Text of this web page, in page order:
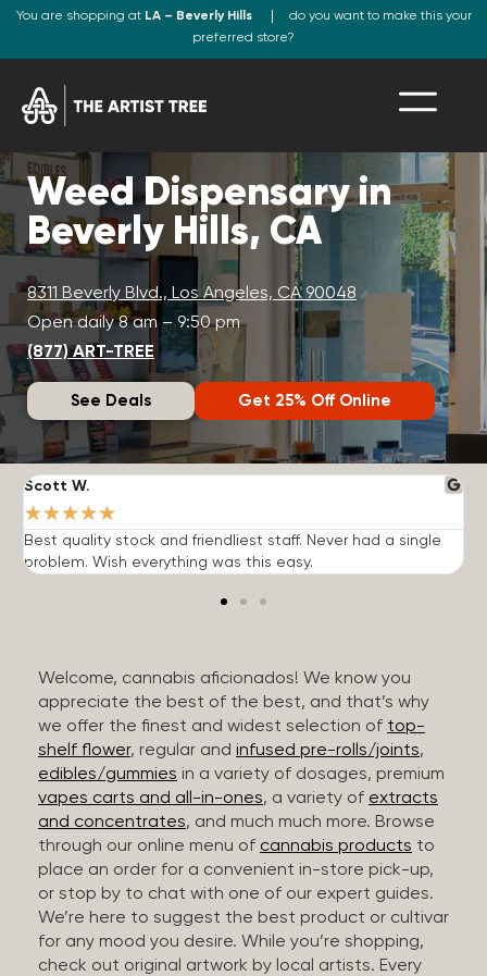
You are shopping at LA – Beverly Hills
do you want to make this your
preferred store?
Weed Dispensary in
Beverly Hills, CA
8311 Beverly Blvd., Los Angeles, CA 90048
Open daily 8 am – 9:50 pm
(877) ART-TREE
See Deals Get 25% Off Online
Scott W.
★★★★★
Best quality stock and friendliest staff. Never had a single
problem. Wish everything was this easy.
Welcome, cannabis aficionados! We know you
appreciate the best of the best, and that’s why
we offer the finest and widest selection of top-
shelf flower, regular and infused pre-rolls/joints,
edibles/gummies in a variety of dosages, premium
vapes carts and all-in-ones, a variety of extracts
and concentrates, and much much more. Browse
through our online menu of cannabis products to
place an order for a convenient in-store pick-up,
or stop by to chat with one of our expert guides.
We’re here to suggest the best product or cultivar
for any mood you desire. While you’re shopping,
check out original artwork by local artists. Every